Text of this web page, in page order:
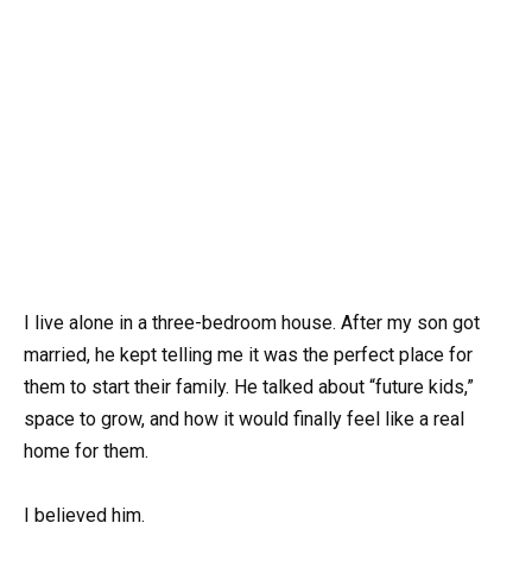
I live alone in a three-bedroom house. After my son got
married, he kept telling me it was the perfect place for
them to start their family. He talked about “future kids,”
space to grow, and how it would finally feel like a real
home for them.
I believed him.